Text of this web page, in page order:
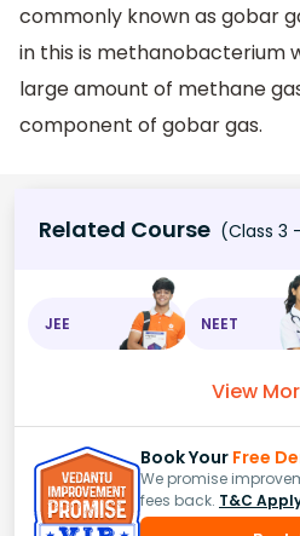
commonly known as gobar
in this is methanobacterium
large amount of methane
component of gobar gas.
Related Course (Class 3
JEE NEET
View
Book Your Free
We promise
fees back. T&C